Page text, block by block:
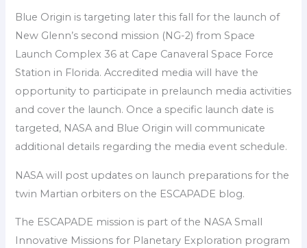
Blue Origin is targeting later this fall for the launch of
New Glenn’s second mission (NG-2) from Space
Launch Complex 36 at Cape Canaveral Space Force
Station in Florida. Accredited media will have the
opportunity to participate in prelaunch media activities
and cover the launch. Once a specific launch date is
targeted, NASA and Blue Origin will communicate
additional details regarding the media event schedule.
NASA will post updates on launch preparations for the
twin Martian orbiters on the ESCAPADE blog.
The ESCAPADE mission is part of the NASA Small
Innovative Missions for Planetary Exploration program